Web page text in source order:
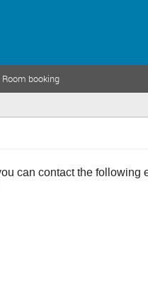
Room booking
can contact the following